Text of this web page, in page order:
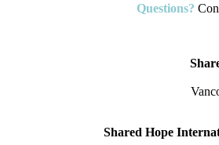
Questions?
Shared Hope